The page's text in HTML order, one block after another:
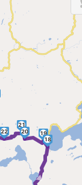
18
19
20
21
22